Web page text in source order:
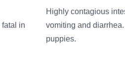
in
Highly contagious
vomiting and
puppies.